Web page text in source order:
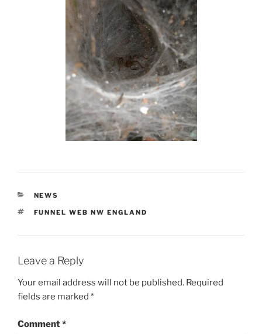
CATEGORIES
NEWS
TAGS
FUNNEL WEB NW ENGLAND
Leave a Reply
Your email address will not be published. Required
fields are marked *
Comment*